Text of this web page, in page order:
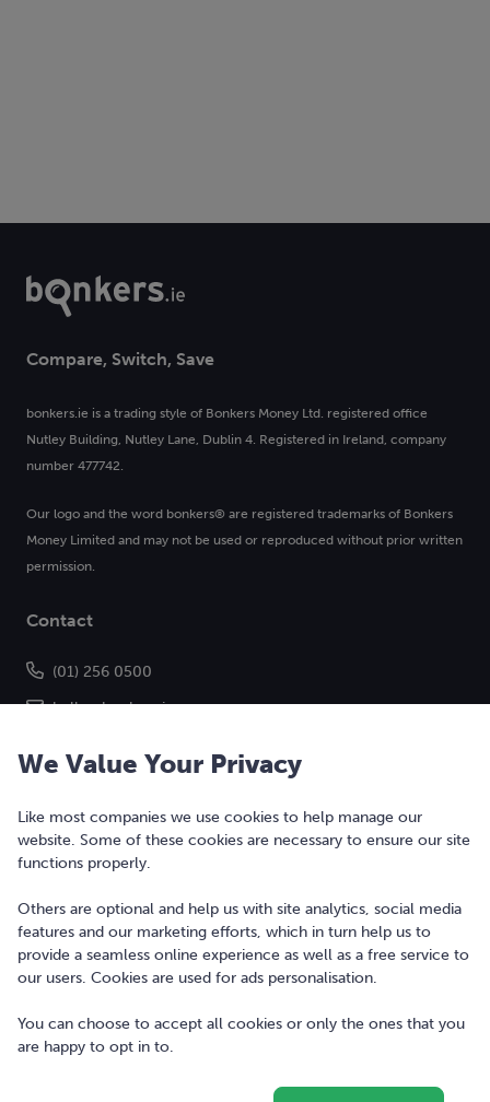
Compare, Switch, Save
bonkers.ie is a trading style of Bonkers Money Ltd. registered office
Nutley Building, Nutley Lane, Dublin 4. Registered in Ireland, company
number 477742.
Our logo and the word bonkers® are registered trademarks of Bonkers
Money Limited and may not be used or reproduced without prior written
permission.
Contact
(01) 256 0500
hello@bonkers.ie
Copyright © 2010-2026 Bonkers Money Ltd. All rights reserved.
Terms of Use
Digital Services Act
Privacy Policy
We Value Your Privacy
Like most companies we use cookies to help manage our
website. Some of these cookies are necessary to ensure our site
functions properly.
Others are optional and help us with site analytics, social media
features and our marketing efforts, which in turn help us to
provide a seamless online experience as well as a free service to
our users. Cookies are used for ads personalisation.
You can choose to accept all cookies or only the ones that you
are happy to opt in to.